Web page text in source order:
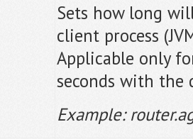
Sets how long
client process
Applicable only
seconds with the
Example: